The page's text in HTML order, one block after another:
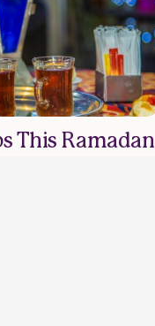
This Ramadan